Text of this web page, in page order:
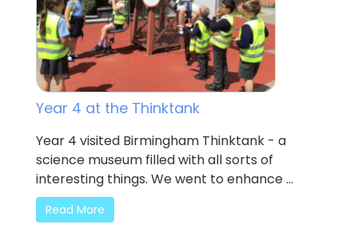
Year 4 at the Thinktank
Year 4 visited Birmingham Thinktank - a
science museum filled with all sorts of
interesting things. We went to enhance ...
Read More